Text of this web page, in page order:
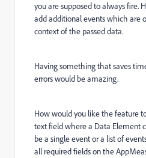
you are supposed to always fire.
add additional events which are
context of the passed data.
Having something that saves
errors would be amazing.
How would you like the feature
text field where a Data Element
be a single event or a list of
all required fields on the